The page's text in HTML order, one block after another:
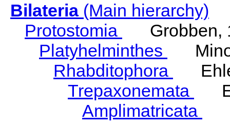
Bilateria(Main hierarchy)
Protostomia
Grobben,
Platyhelminthes
Rhabditophora
Trepaxonemata
Amplimatricata